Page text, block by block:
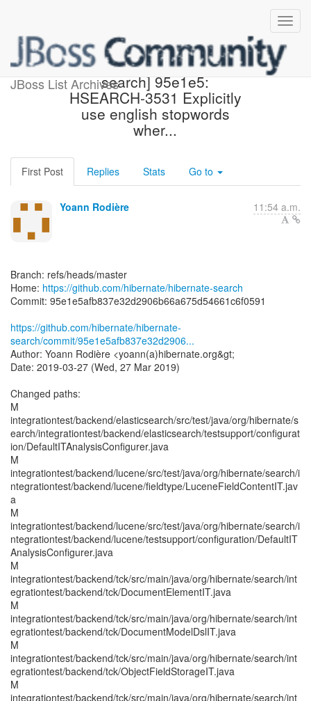
JBoss List Archives
[hibernate/hibernate-
search] 95e1e5:
HSEARCH-3531 Explicitly
use english stopwords
wher...
First Post Replies Stats Go to
Yoann Rodière 11:54 a.m.
Branch: refs/heads/master
Home: https://github.com/hibernate/hibernate-search
Commit: 95e1e5afb837e32d2906b66a675d54661c6f0591
https://github.com/hibernate/hibernate-
search/commit/95e1e5afb837e32d2906...
Author: Yoann Rodière <yoann(a)hibernate.org&gt;
Date: 2019-03-27 (Wed, 27 Mar 2019)
Changed paths:
M
integrationtest/backend/elasticsearch/src/test/java/org/hibernate/s
earch/integrationtest/backend/elasticsearch/testsupport/configurat
ion/DefaultITAnalysisConfigurer.java
M
integrationtest/backend/lucene/src/test/java/org/hibernate/search/i
ntegrationtest/backend/lucene/fieldtype/LuceneFieldContentIT.jav
a
M
integrationtest/backend/lucene/src/test/java/org/hibernate/search/i
ntegrationtest/backend/lucene/testsupport/configuration/DefaultIT
AnalysisConfigurer.java
M
integrationtest/backend/tck/src/main/java/org/hibernate/search/int
egrationtest/backend/tck/DocumentElementIT.java
M
integrationtest/backend/tck/src/main/java/org/hibernate/search/int
egrationtest/backend/tck/DocumentModelDslIT.java
M
integrationtest/backend/tck/src/main/java/org/hibernate/search/int
egrationtest/backend/tck/ObjectFieldStorageIT.java
M
integrationtest/backend/tck/src/main/java/org/hibernate/search/int